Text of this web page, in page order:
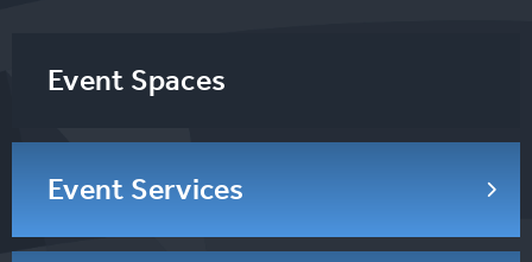
Event Spaces
Event Services